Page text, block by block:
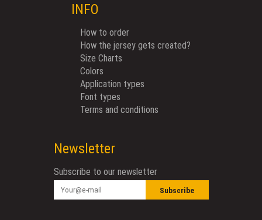
INFO
How to order
How the jersey gets created?
Size Charts
Colors
Application types
Font types
Terms and conditions
Newsletter
Subscribe to our newsletter
Subscribe